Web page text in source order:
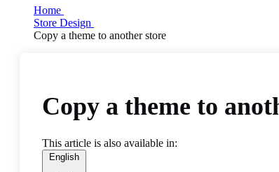
Home
Store Design
Copy a theme to another store
Copy a theme to
This article is also available in:
English